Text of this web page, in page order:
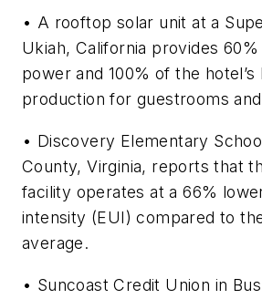
• A rooftop solar unit at a
Ukiah, California provides
power and 100% of the
production for guestrooms
• Discovery Elementary
County, Virginia, reports that
facility operates at a 66%
intensity (EUI) compared to
average.
• Suncoast Credit Union in